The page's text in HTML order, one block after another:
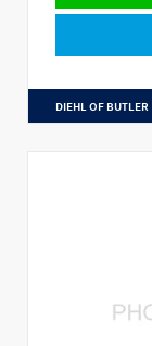
DIEHL OF BUTLER